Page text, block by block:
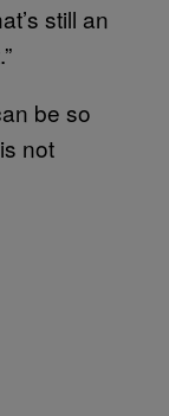
still an
be so
not